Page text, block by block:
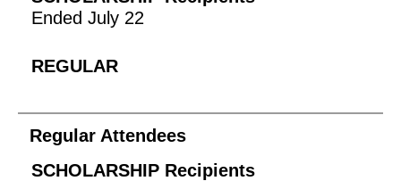
gestures.
Ended July 22
Regular Attendees